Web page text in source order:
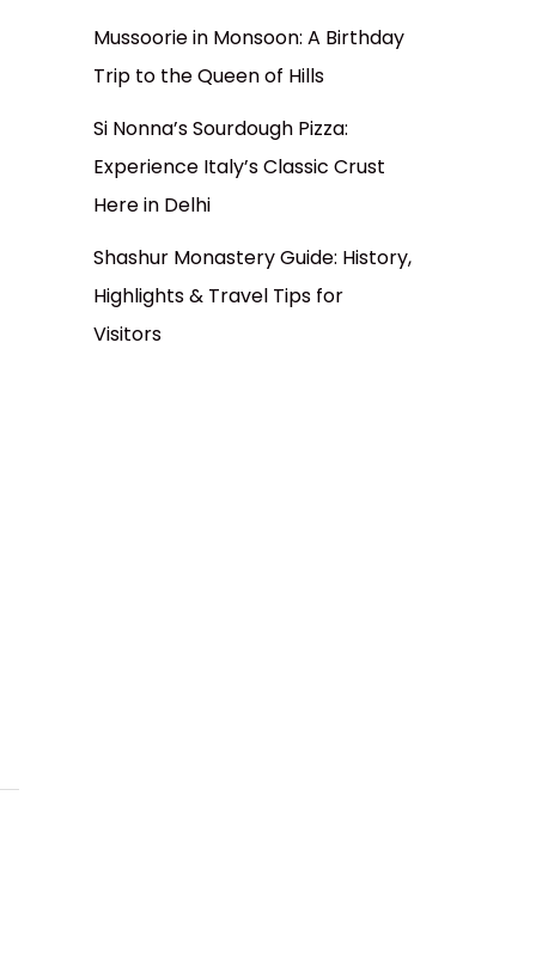
Mussoorie in Monsoon: A Birthday
Trip to the Queen of Hills
Si Nonna’s Sourdough Pizza:
Experience Italy’s Classic Crust
Here in Delhi
Shashur Monastery Guide: History,
Highlights & Travel Tips for
Visitors